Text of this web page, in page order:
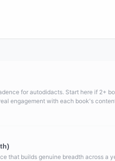
for autodidacts. Start here if 2+
engagement with each book's
that builds genuine breadth across